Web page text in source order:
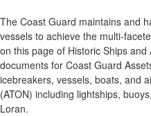
The Coast Guard maintains and
vessels to achieve the multi-
on this page of Historic Ships
documents for Coast Guard
icebreakers, vessels, boats, and
(ATON) including lightships,
Loran.